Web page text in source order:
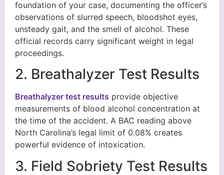
foundation of your case, documenting the officer’s
observations of slurred speech, bloodshot eyes,
unsteady gait, and the smell of alcohol. These
official records carry significant weight in legal
proceedings.
2. Breathalyzer Test Results
Breathalyzer test results provide objective
measurements of blood alcohol concentration at
the time of the accident. A BAC reading above
North Carolina’s legal limit of 0.08% creates
powerful evidence of intoxication.
3. Field Sobriety Test Results